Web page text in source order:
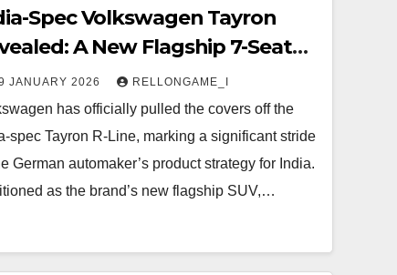
Spec Volkswagen Tayron
A New Flagship 7-Seater
for the Market
JANUARY 2026 RELLONGAME_I
has officially pulled the covers off the
spec Tayron R-Line, marking a significant stride
German automaker’s product strategy for India.
as the brand’s new flagship SUV,…